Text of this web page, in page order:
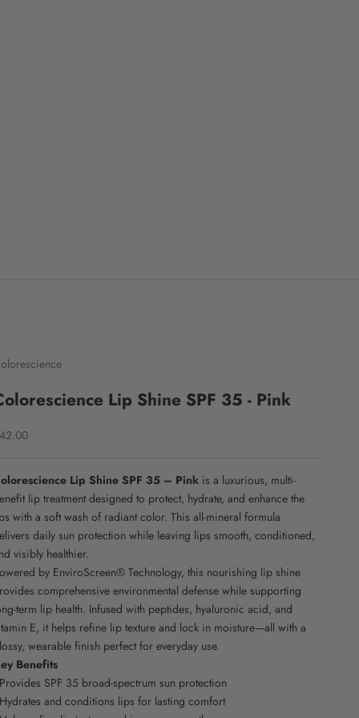
Lip Shine SPF 35 - Pink
price
Lip Shine SPF 35 – Pink is a luxurious, multi-
lip treatment designed to protect, hydrate, and enhance the
with a soft wash of radiant color. This all-mineral formula
daily sun protection while leaving lips smooth, conditioned,
visibly healthier.
by EnviroScreen® Technology, this nourishing lip shine
comprehensive environmental defense while supporting
term lip health. Infused with peptides, hyaluronic acid, and
E, it helps refine lip texture and lock in moisture—all with a
wearable finish perfect for everyday use.
Benefits
SPF 35 broad-spectrum sun protection
and conditions lips for lasting comfort